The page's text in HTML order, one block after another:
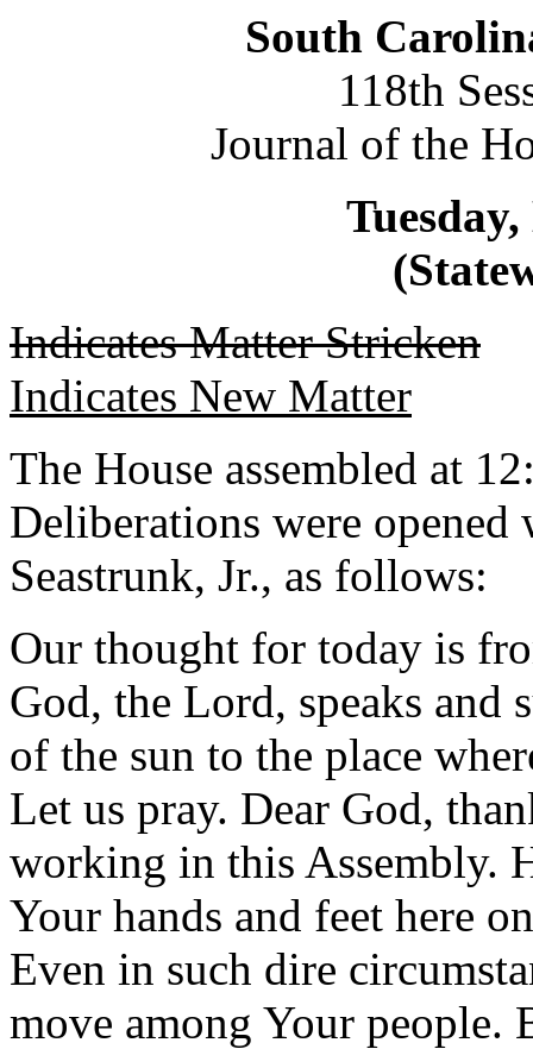
South
118th
Journal of the
Indicates Matter Stricken
Indicates New Matter
The House assembled at
Deliberations were
Seastrunk, Jr., as follows:
Our thought for today is
God, the Lord, speaks and
of the sun to the place
Let us pray. Dear God,
working in this Assembly.
Your hands and feet here
Even in such dire
move among Your people.